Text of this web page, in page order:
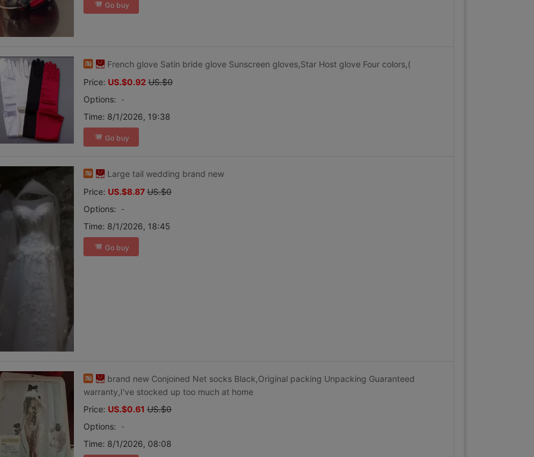
Go buy
French glove Satin bride glove Sunscreen gloves,Star Host glove Four colors,(
Price: US.$0.92 US.$0
Options: -
Time: 8/1/2026, 19:38
Go buy
Large tail wedding brand new
Price: US.$8.87 US.$0
Options: -
Time: 8/1/2026, 18:45
Go buy
brand new Conjoined Net socks Black,Original packing Unpacking Guaranteed
warranty,I've stocked up too much at home
Price: US.$0.61 US.$0
Options: -
Time: 8/1/2026, 08:08